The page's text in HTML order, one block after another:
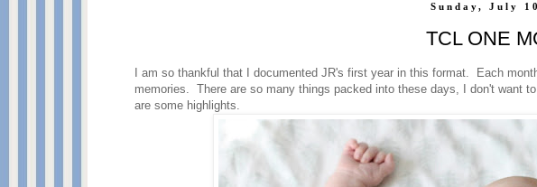
Sunday, July
TCL ONE
I am so thankful that I documented JR's first year in this format. Each
memories. There are so many things packed into these days, I don't want
are some highlights.